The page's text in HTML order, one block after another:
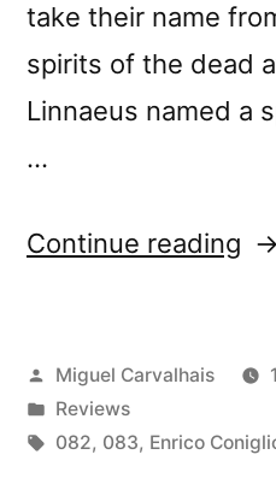
take their name
spirits of the dead
Linnaeus named a
…
Continue reading
Posted
by
Miguel Carvalhais
Posted
in
Reviews
Tags:
082, 083, Enrico